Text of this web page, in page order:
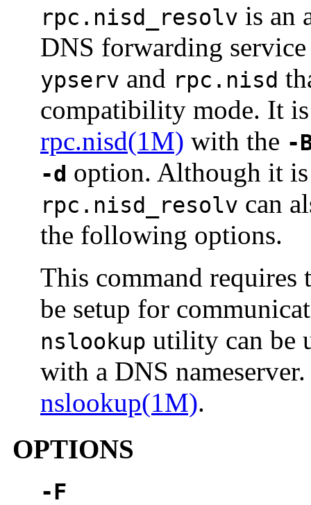
rpc.nisd_resolv is an
DNS forwarding
ypserv and rpc.nisd
compatibility mode. It
rpc.nisd(1M) with the -
-d option. Although it
rpc.nisd_resolv can
the following options.
This command requires
be setup for
nslookup utility can be
with a DNS
nslookup(1M).
OPTIONS
-F